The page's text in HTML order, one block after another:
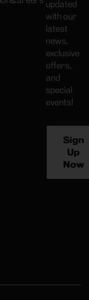
updated
with our
latest
news,
exclusive
offers,
and
special
events!
Sign
Up
Now